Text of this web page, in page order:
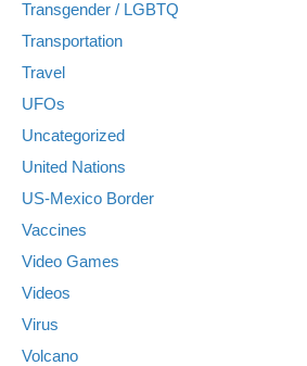
Transgender / LGBTQ
Transportation
Travel
UFOs
Uncategorized
United Nations
US-Mexico Border
Vaccines
Video Games
Videos
Virus
Volcano